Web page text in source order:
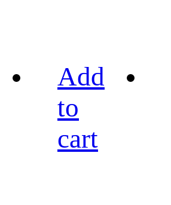
Add
to
cart